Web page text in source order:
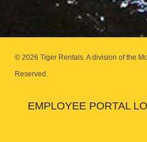
© 2026 Tiger Rentals. A division of the
Reserved.
EMPLOYEE PORTAL